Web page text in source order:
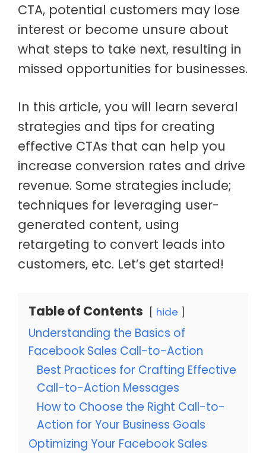
CTA, potential customers may lose
interest or become unsure about
what steps to take next, resulting in
missed opportunities for businesses.
In this article, you will learn several
strategies and tips for creating
effective CTAs that can help you
increase conversion rates and drive
revenue. Some strategies include;
techniques for leveraging user-
generated content, using
retargeting to convert leads into
customers, etc. Let’s get started!
Table of Contents hide
Understanding the Basics of
Facebook Sales Call-to-Action
Best Practices for Crafting Effective
Call-to-Action Messages
How to Choose the Right Call-to-
Action for Your Business Goals
Optimizing Your Facebook Sales